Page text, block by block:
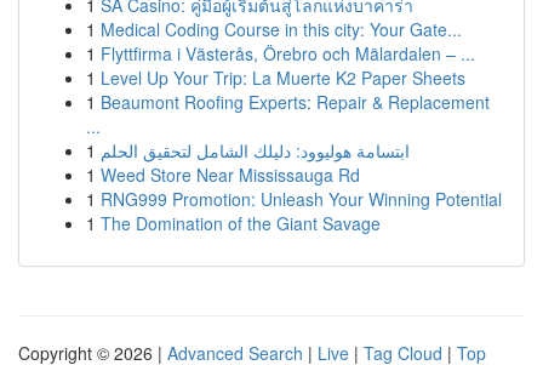
1 SA Casino: คู่มือผู้เริ่มต้นสู่โลกแห่งบาคาร่า
1 Medical Coding Course in this city: Your Gate...
1 Flyttfirma i Västerås, Örebro och Mälardalen – ...
1 Level Up Your Trip: La Muerte K2 Paper Sheets
1 Beaumont Roofing Experts: Repair & Replacement
...
1 ابتسامة هوليوود: دليلك الشامل لتحقيق الحلم
1 Weed Store Near Mississauga Rd
1 RNG999 Promotion: Unleash Your Winning Potential
1 The Domination of the Giant Savage
Copyright © 2026 | Advanced Search | Live | Tag Cloud | Top